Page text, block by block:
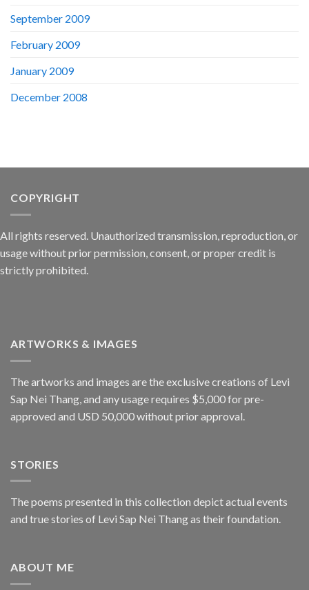
September 2009
February 2009
January 2009
December 2008
COPYRIGHT
All rights reserved. Unauthorized transmission, reproduction, or
usage without prior permission, consent, or proper credit is
strictly prohibited.
ARTWORKS & IMAGES
The artworks and images are the exclusive creations of Levi
Sap Nei Thang, and any usage requires $5,000 for pre-
approved and USD 50,000 without prior approval.
STORIES
The poems presented in this collection depict actual events
and true stories of Levi Sap Nei Thang as their foundation.
ABOUT ME